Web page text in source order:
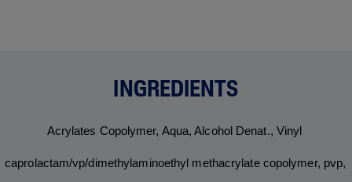
INGREDIENTS
acrylates copolymer, aqua, alcohol denat., vinyl
caprolactam/vp/dimethylaminoethyl methacrylate copolymer, pvp,